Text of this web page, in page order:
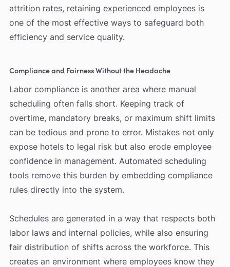
attrition rates, retaining experienced employees is
one of the most effective ways to safeguard both
efficiency and service quality.
Compliance and Fairness Without the Headache
Labor compliance is another area where manual
scheduling often falls short. Keeping track of
overtime, mandatory breaks, or maximum shift limits
can be tedious and prone to error. Mistakes not only
expose hotels to legal risk but also erode employee
confidence in management. Automated scheduling
tools remove this burden by embedding compliance
rules directly into the system.
Schedules are generated in a way that respects both
labor laws and internal policies, while also ensuring
fair distribution of shifts across the workforce. This
creates an environment where employees know they